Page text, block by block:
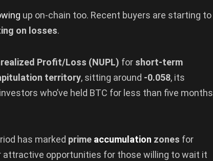
up on-chain too. Recent buyers are starting to
on losses.
Profit/Loss (NUPL) for short-term
territory, sitting around -0.058, its
who’ve held BTC for less than five months
has marked prime accumulation zones for
attractive opportunities for those willing to wait it